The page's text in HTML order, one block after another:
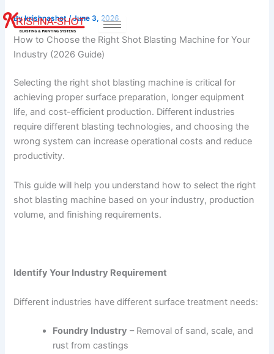
to
content
Bykrishnashot/June 3, 2026
How to Choose the Right Shot Blasting Machine for Your
Industry (2026 Guide)
Selecting the right shot blasting machine is critical for
achieving proper surface preparation, longer equipment
life, and cost-efficient production. Different industries
require different blasting technologies, and choosing the
wrong system can increase operational costs and reduce
productivity.
This guide will help you understand how to select the right
shot blasting machine based on your industry, production
volume, and finishing requirements.
Identify Your Industry Requirement
Different industries have different surface treatment needs:
Foundry Industry – Removal of sand, scale, and
rust from castings